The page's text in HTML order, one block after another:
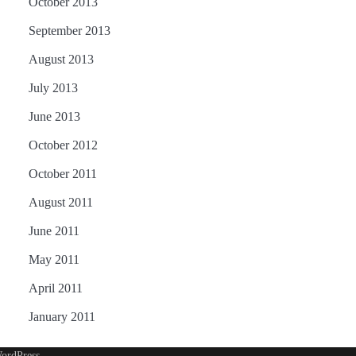
September 2013
August 2013
July 2013
June 2013
October 2012
October 2011
August 2011
June 2011
May 2011
April 2011
January 2011